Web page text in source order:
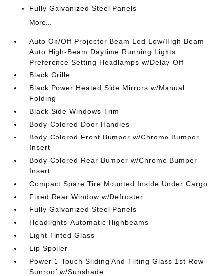
Fully Galvanized Steel Panels
More...
Auto On/Off Projector Beam Led Low/High Beam
Auto High-Beam Daytime Running Lights
Preference Setting Headlamps w/Delay-Off
Black Grille
Black Power Heated Side Mirrors w/Manual
Folding
Black Side Windows Trim
Body-Colored Door Handles
Body-Colored Front Bumper w/Chrome Bumper
Insert
Body-Colored Rear Bumper w/Chrome Bumper
Insert
Compact Spare Tire Mounted Inside Under Cargo
Fixed Rear Window w/Defroster
Fully Galvanized Steel Panels
Headlights-Automatic Highbeams
Light Tinted Glass
Lip Spoiler
Power 1-Touch Sliding And Tilting Glass 1st Row
Sunroof w/Sunshade